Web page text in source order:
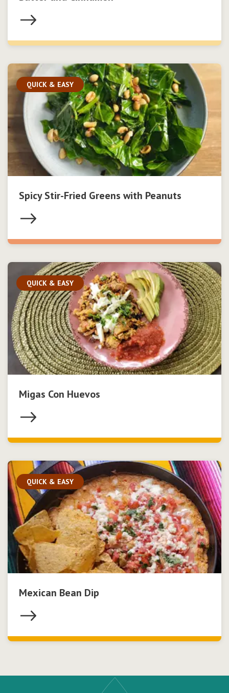
QUICK & EASY
Spicy Stir-Fried Greens with Peanuts
QUICK & EASY
Migas Con Huevos
QUICK & EASY
Mexican Bean Dip